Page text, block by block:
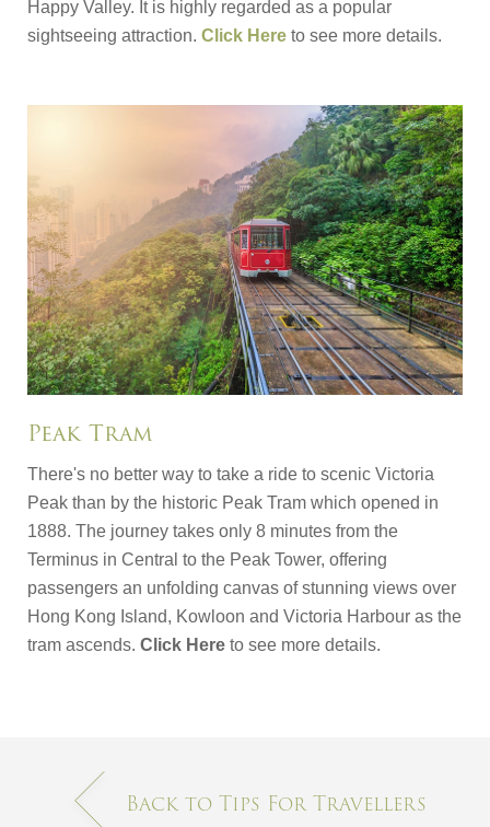
Happy Valley. It is highly regarded as a popular
sightseeing attraction. Click Here to see more details.
Peak Tram
There's no better way to take a ride to scenic Victoria
Peak than by the historic Peak Tram which opened in
1888. The journey takes only 8 minutes from the
Terminus in Central to the Peak Tower, offering
passengers an unfolding canvas of stunning views over
Hong Kong Island, Kowloon and Victoria Harbour as the
tram ascends. Click Here to see more details.
Back to Tips For Travellers